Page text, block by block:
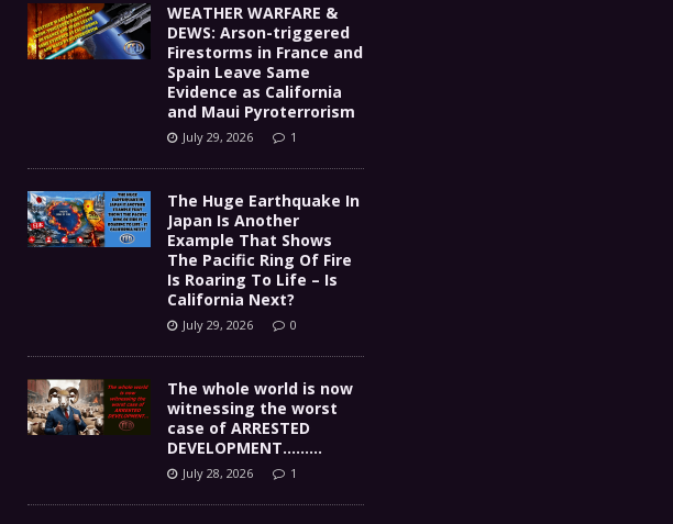
WEATHER WARFARE &
DEWS: Arson-triggered
Firestorms in France and
Spain Leave Same
Evidence as California
and Maui Pyroterrorism
July 29, 2026 1
The Huge Earthquake In
Japan Is Another
Example That Shows
The Pacific Ring Of Fire
Is Roaring To Life – Is
California Next?
July 29, 2026 0
The whole world is now
witnessing the worst
case of ARRESTED
DEVELOPMENT………
July 28, 2026 1